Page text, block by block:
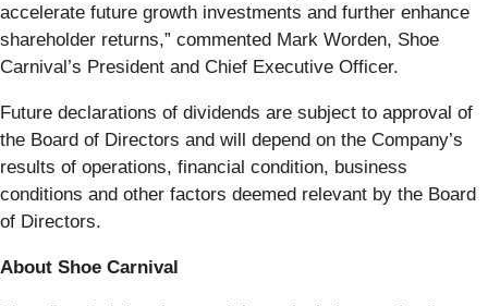
accelerate future growth investments and further enhance
shareholder returns,” commented Mark Worden, Shoe
Carnival’s President and Chief Executive Officer.
Future declarations of dividends are subject to approval of
the Board of Directors and will depend on the Company’s
results of operations, financial condition, business
conditions and other factors deemed relevant by the Board
of Directors.
About Shoe Carnival